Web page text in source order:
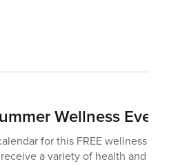
Wellness
for this FREE wellness
a variety of health and